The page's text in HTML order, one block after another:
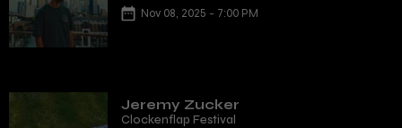
Nov 08, 2025 - 7:00 PM
Jeremy Zucker
Clockenflap Festival